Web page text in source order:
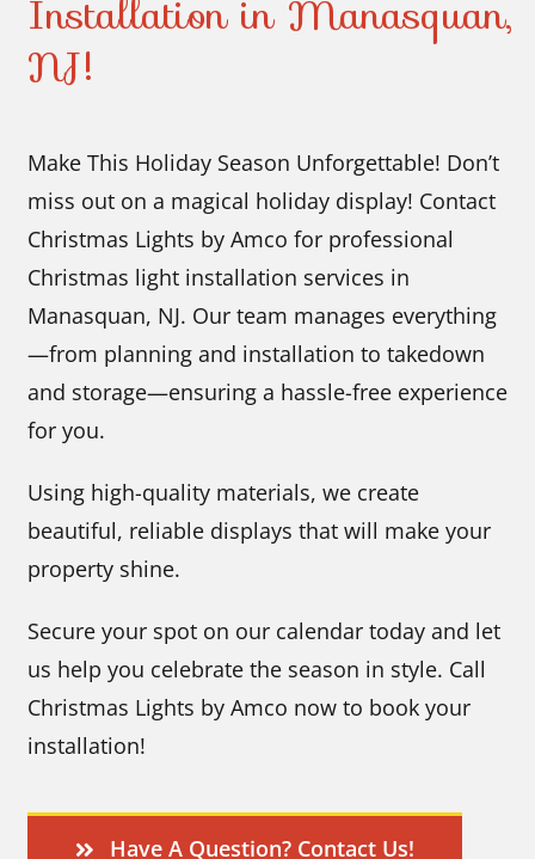
Installation in Manasquan,
NJ!
Make This Holiday Season Unforgettable! Don’t
miss out on a magical holiday display! Contact
Christmas Lights by Amco for professional
Christmas light installation services in
Manasquan, NJ. Our team manages everything
—from planning and installation to takedown
and storage—ensuring a hassle-free experience
for you.
Using high-quality materials, we create
beautiful, reliable displays that will make your
property shine.
Secure your spot on our calendar today and let
us help you celebrate the season in style. Call
Christmas Lights by Amco now to book your
installation!
Have A Question? Contact Us!